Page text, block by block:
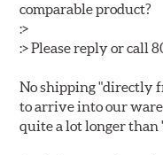
comparable product?
:>
:> Please reply or call
No shipping "directly
to arrive into our
quite a lot longer